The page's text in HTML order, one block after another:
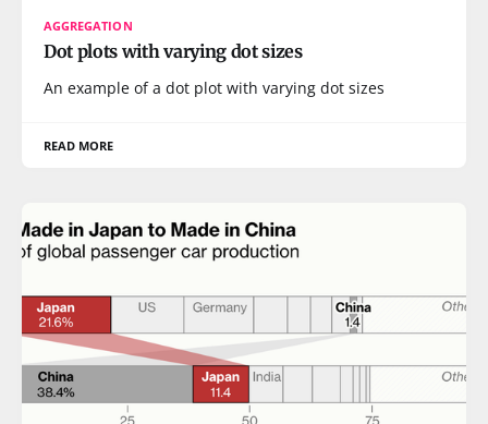
AGGREGATION
Dot plots with varying dot sizes
An example of a dot plot with varying dot sizes
READ MORE